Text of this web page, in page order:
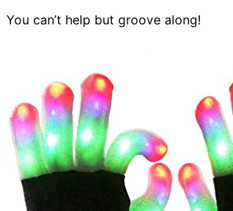
You can’t help but groove along!